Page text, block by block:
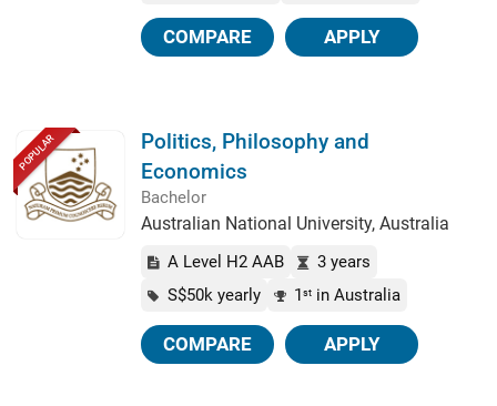
COMPARE APPLY
POPULAR
Politics, Philosophy and
Economics
Bachelor
Australian National University, Australia
A Level H2 AAB
3 years
S$50k yearly
1 st in Australia
COMPARE APPLY